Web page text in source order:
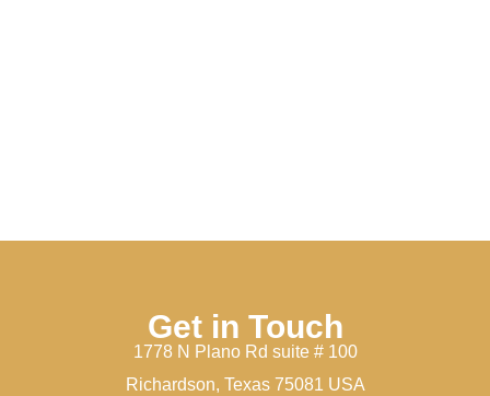
Get in Touch
1778 N Plano Rd suite # 100
Richardson, Texas 75081 USA